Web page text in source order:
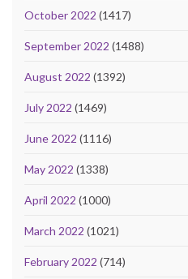
October 2022 (1417)
September 2022 (1488)
August 2022 (1392)
July 2022 (1469)
June 2022 (1116)
May 2022 (1338)
April 2022 (1000)
March 2022 (1021)
February 2022 (714)